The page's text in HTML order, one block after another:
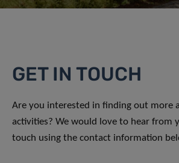
GET IN TOUCH
Are you interested in finding out more
activities? We would love to hear from
touch using the contact information